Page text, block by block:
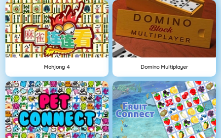
Mahjong 4 Domino Multiplayer